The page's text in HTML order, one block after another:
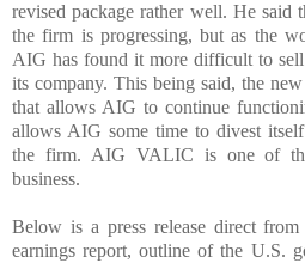
revised package rather well. He said
the firm is progressing, but as the
AIG has found it more difficult to
its company. This being said, the
that allows AIG to continue
allows AIG some time to divest
the firm. AIG VALIC is one of
business.
Below is a press release direct
earnings report, outline of the U.S.